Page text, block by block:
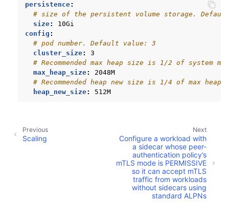
persistence:
# size of the persistent volume storage.
size:
10Gi
config :
# pod number. Default value: 3
cluster_size:
3
# Recommended max heap size is 1/2 of system
max_heap_size:
2048M
# Recommended heap new size is 1/4 of max
heap_new_size: 512M
Next
Configure a workload with
a sidecar whose peer-
authentication policy’s
mTLS mode is PERMISSIVE
so it can accept mTLS
traffic from workloads
without sidecars using
standard ALPNs
Previous
Scaling